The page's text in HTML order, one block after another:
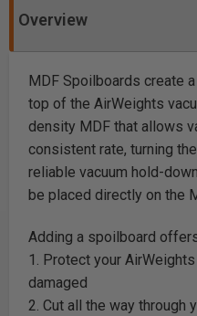
Overview
MDF Spoilboards create
top of the AirWeights
density MDF that allows
consistent rate, turning
reliable vacuum hold-
be placed directly on the
Adding a spoilboard
1. Protect your
damaged
2. Cut all the way through